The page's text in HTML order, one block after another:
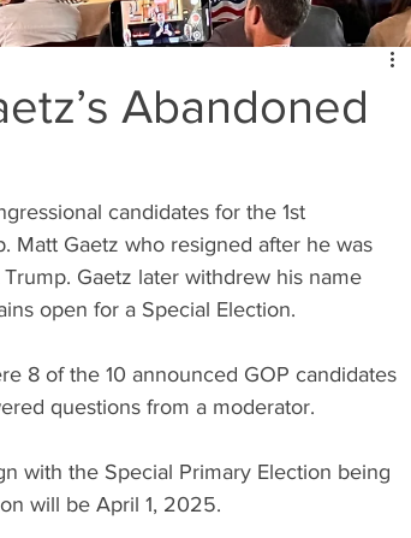
Abandoned
Matt Gaetz who resigned after he was
Gaetz later withdrew his name
open for a Special Election.
8 of the 10 announced GOP candidates
questions from a moderator.
with the Special Primary Election being
will be April 1, 2025.